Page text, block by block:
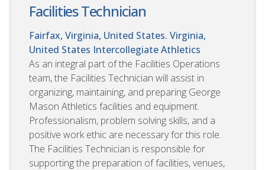
Facilities Technician
Fairfax, Virginia, United States. Virginia,
United States Intercollegiate Athletics
As an integral part of the Facilities Operations
team, the Facilities Technician will assist in
organizing, maintaining, and preparing George
Mason Athletics facilities and equipment.
Professionalism, problem solving skills, and a
positive work ethic are necessary for this role.
The Facilities Technician is responsible for
supporting the preparation of facilities, venues,